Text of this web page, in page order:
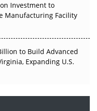
Investment to
Manufacturing Facility
to Build Advanced
Expanding U.S.